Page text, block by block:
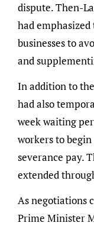
dispute. Then-
had
businesses to
and
In addition to
had also
week waiting
workers to
severance pay.
extended
As negotiations
Prime Minister